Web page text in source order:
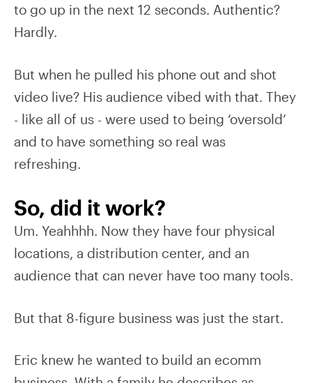
to go up in the next 12 seconds. Authentic?
Hardly.
But when he pulled his phone out and shot
video live? His audience vibed with that. They
- like all of us - were used to being ‘oversold’
and to have something so real was
refreshing.
So, did it work?
Um. Yeahhhh. Now they have four physical
locations, a distribution center, and an
audience that can never have too many tools.
But that 8-figure business was just the start.
Eric knew he wanted to build an ecomm